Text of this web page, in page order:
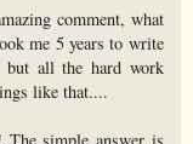
comment, what
me 5 years to write
but all the hard work
like that....